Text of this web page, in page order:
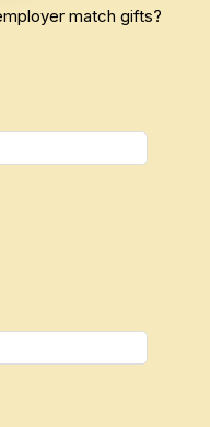
match gifts?